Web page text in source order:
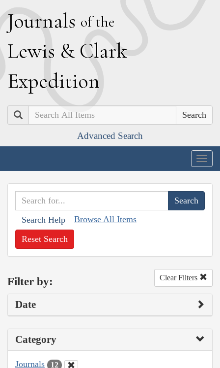
Journals of the
Lewis & Clark
Expedition
Search
Advanced Search
Search Help Browse All Items
Reset Search
Filter by: Clear Filters
Date
Category
Journals 12